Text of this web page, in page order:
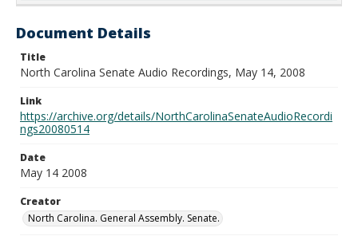
Document Details
Title
North Carolina Senate Audio Recordings, May 14, 2008
Link
https://archive.org/details/NorthCarolinaSenateAudioRecordi
ngs20080514
Date
May 14 2008
Creator
North Carolina. General Assembly. Senate.